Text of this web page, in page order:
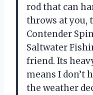
rod that can
throws at you,
Contender
Saltwater
friend. Its
means I don’t
the weather